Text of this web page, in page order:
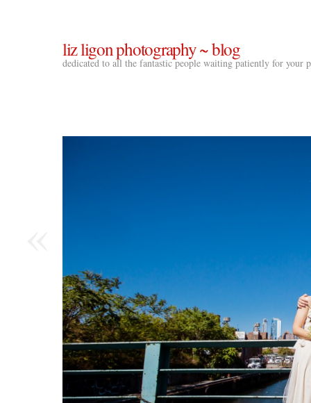
liz ligon photography ~ blog
dedicated to all the fantastic people waiting patiently for your